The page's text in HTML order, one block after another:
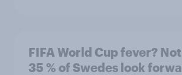
FIFA World Cup fever?
35 % of Swedes look